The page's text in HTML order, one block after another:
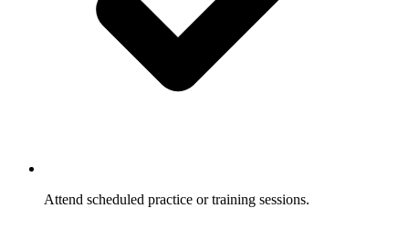
Attend scheduled practice or training sessions.